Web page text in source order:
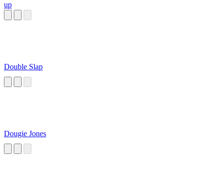
up
Double Slap
Dougie Jones